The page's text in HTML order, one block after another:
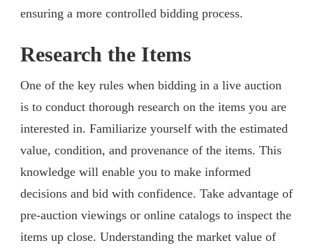
ensuring a more controlled bidding process.
Research the Items
One of the key rules when bidding in a live auction
is to conduct thorough research on the items you are
interested in. Familiarize yourself with the estimated
value, condition, and provenance of the items. This
knowledge will enable you to make informed
decisions and bid with confidence. Take advantage of
pre-auction viewings or online catalogs to inspect the
items up close. Understanding the market value of